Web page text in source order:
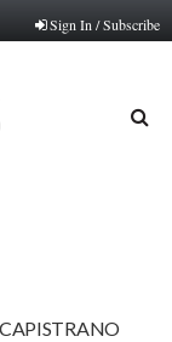
Sign In / Subscribe